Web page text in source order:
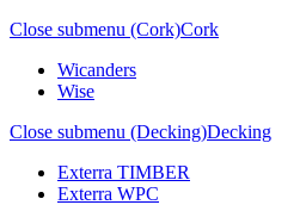
Close submenu (Cork)Cork
Wicanders
Wise
Close submenu (Decking)Decking
Exterra TIMBER
Exterra WPC